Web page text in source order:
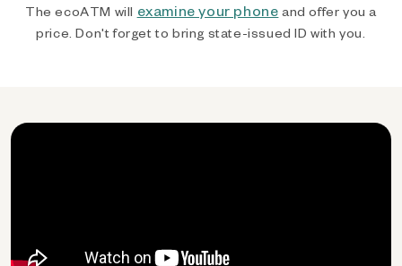
The ecoATM will examine your phone and offer you a
price. Don't forget to bring state-issued ID with you.